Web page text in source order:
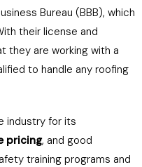
Bureau (BBB), which
their license and
they are working with a
to handle any roofing
industry for its
pricing, and good
training programs and